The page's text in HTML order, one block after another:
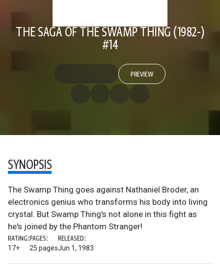
THE SAGA OF THE SWAMP THING (1982-)
#14
PREVIEW
SYNOPSIS
The Swamp Thing goes against Nathaniel Broder, an
electronics genius who transforms his body into living
crystal. But Swamp Thing's not alone in this fight as
he's joined by the Phantom Stranger!
RATING:
17+
PAGES:
25 pages
RELEASED:
Jun 1, 1983